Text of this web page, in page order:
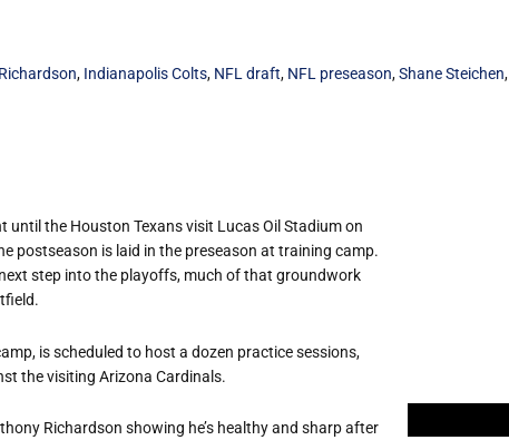
, Indianapolis Colts, NFL draft, NFL preseason,Shane Steichen,
until the Houston Texans visit Lucas Oil Stadium on
postseason is laid in the preseason at training camp.
step into the playoffs, much of that groundwork
is scheduled to host a dozen practice sessions,
the visiting Arizona Cardinals.
Richardson showing he’s healthy and sharp after